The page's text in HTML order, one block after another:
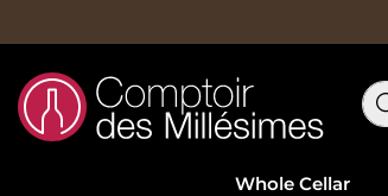
Whole Cellar